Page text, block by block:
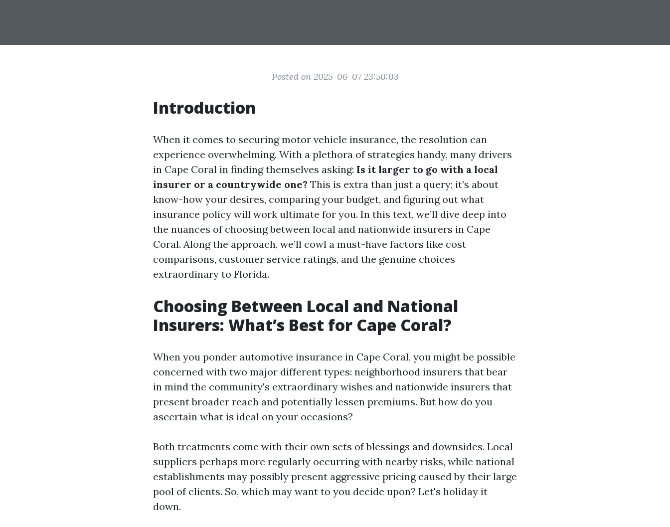
Posted on 2025-06-07 23:50:03
Introduction
When it comes to securing motor vehicle insurance, the resolution can
experience overwhelming. With a plethora of strategies handy, many drivers
in Cape Coral in finding themselves asking: Is it larger to go with a local
insurer or a countrywide one? This is extra than just a query; it’s about
know-how your desires, comparing your budget, and figuring out what
insurance policy will work ultimate for you. In this text, we’ll dive deep into
the nuances of choosing between local and nationwide insurers in Cape
Coral. Along the approach, we’ll cowl a must-have factors like cost
comparisons, customer service ratings, and the genuine choices
extraordinary to Florida.
Choosing Between Local and National
Insurers: What’s Best for Cape Coral?
When you ponder automotive insurance in Cape Coral, you might be possible
concerned with two major different types: neighborhood insurers that bear
in mind the community's extraordinary wishes and nationwide insurers that
present broader reach and potentially lessen premiums. But how do you
ascertain what is ideal on your occasions?
Both treatments come with their own sets of blessings and downsides. Local
suppliers perhaps more regularly occurring with nearby risks, while national
establishments may possibly present aggressive pricing caused by their large
pool of clients. So, which may want to you decide upon? Let's holiday it
down.